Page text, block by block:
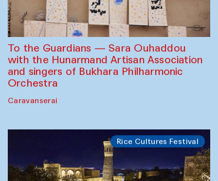
To the Guardians — Sara Ouhaddou
with the Hunarmand Artisan Association
and singers of Bukhara Philharmonic
Orchestra
Caravanserai
Rice Cultures Festival